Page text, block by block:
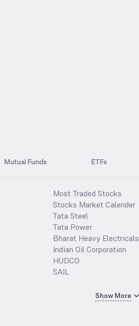
Mutual Funds ETFs
Most Traded Stocks
Stocks Market Calender
Tata Steel
Tata Power
Bharat Heavy Electricals
Indian Oil Corporation
HUDCO
SAIL
Show More